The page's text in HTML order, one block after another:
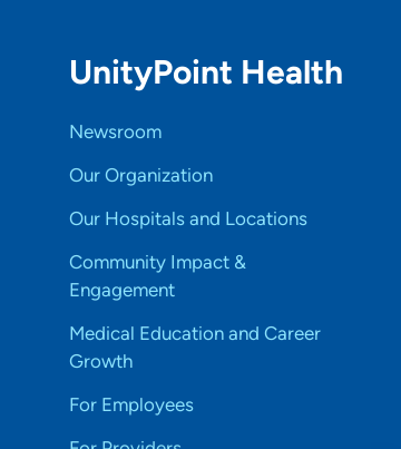
UnityPoint Health
Newsroom
Our Organization
Our Hospitals and Locations
Community Impact &
Engagement
Medical Education and Career
Growth
For Employees